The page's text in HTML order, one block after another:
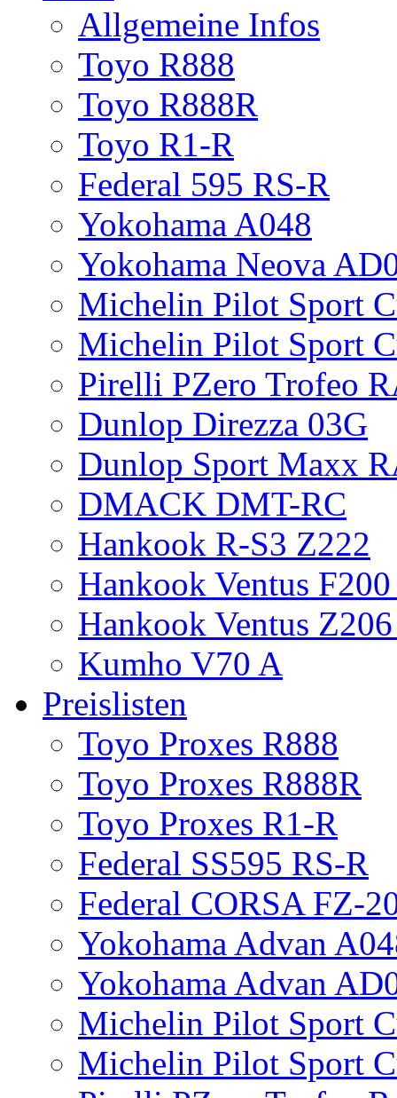
Allgemeine Infos
Toyo R888
Toyo R888R
Toyo R1-R
Federal 595 RS-R
Yokohama A048
Yokohama Neova
Michelin Pilot Sport
Michelin Pilot Sport
Pirelli PZero Trofeo
Dunlop Direzza 03G
Dunlop Sport Maxx
DMACK DMT-RC
Hankook R-S3 Z222
Hankook Ventus
Hankook Ventus
Kumho V70 A
Preislisten
Toyo Proxes R888
Toyo Proxes R888R
Toyo Proxes R1-R
Federal SS595 RS-R
Federal CORSA FZ-
Yokohama Advan
Yokohama Advan
Michelin Pilot Sport
Michelin Pilot Sport